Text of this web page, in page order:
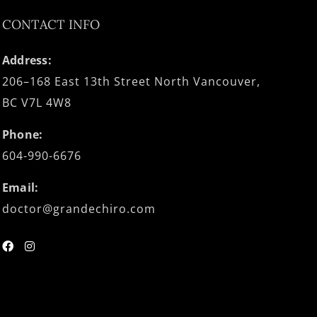
CONTACT INFO
Address:
206–168 East 13th Street North Vancouver,
BC V7L 4W8
Phone:
604-990-6676
Email:
doctor@grandechiro.com